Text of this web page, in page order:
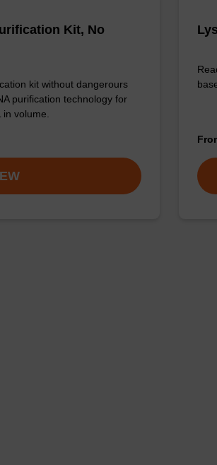
Kit, No
kit without dangerours
purification technology for
volume.